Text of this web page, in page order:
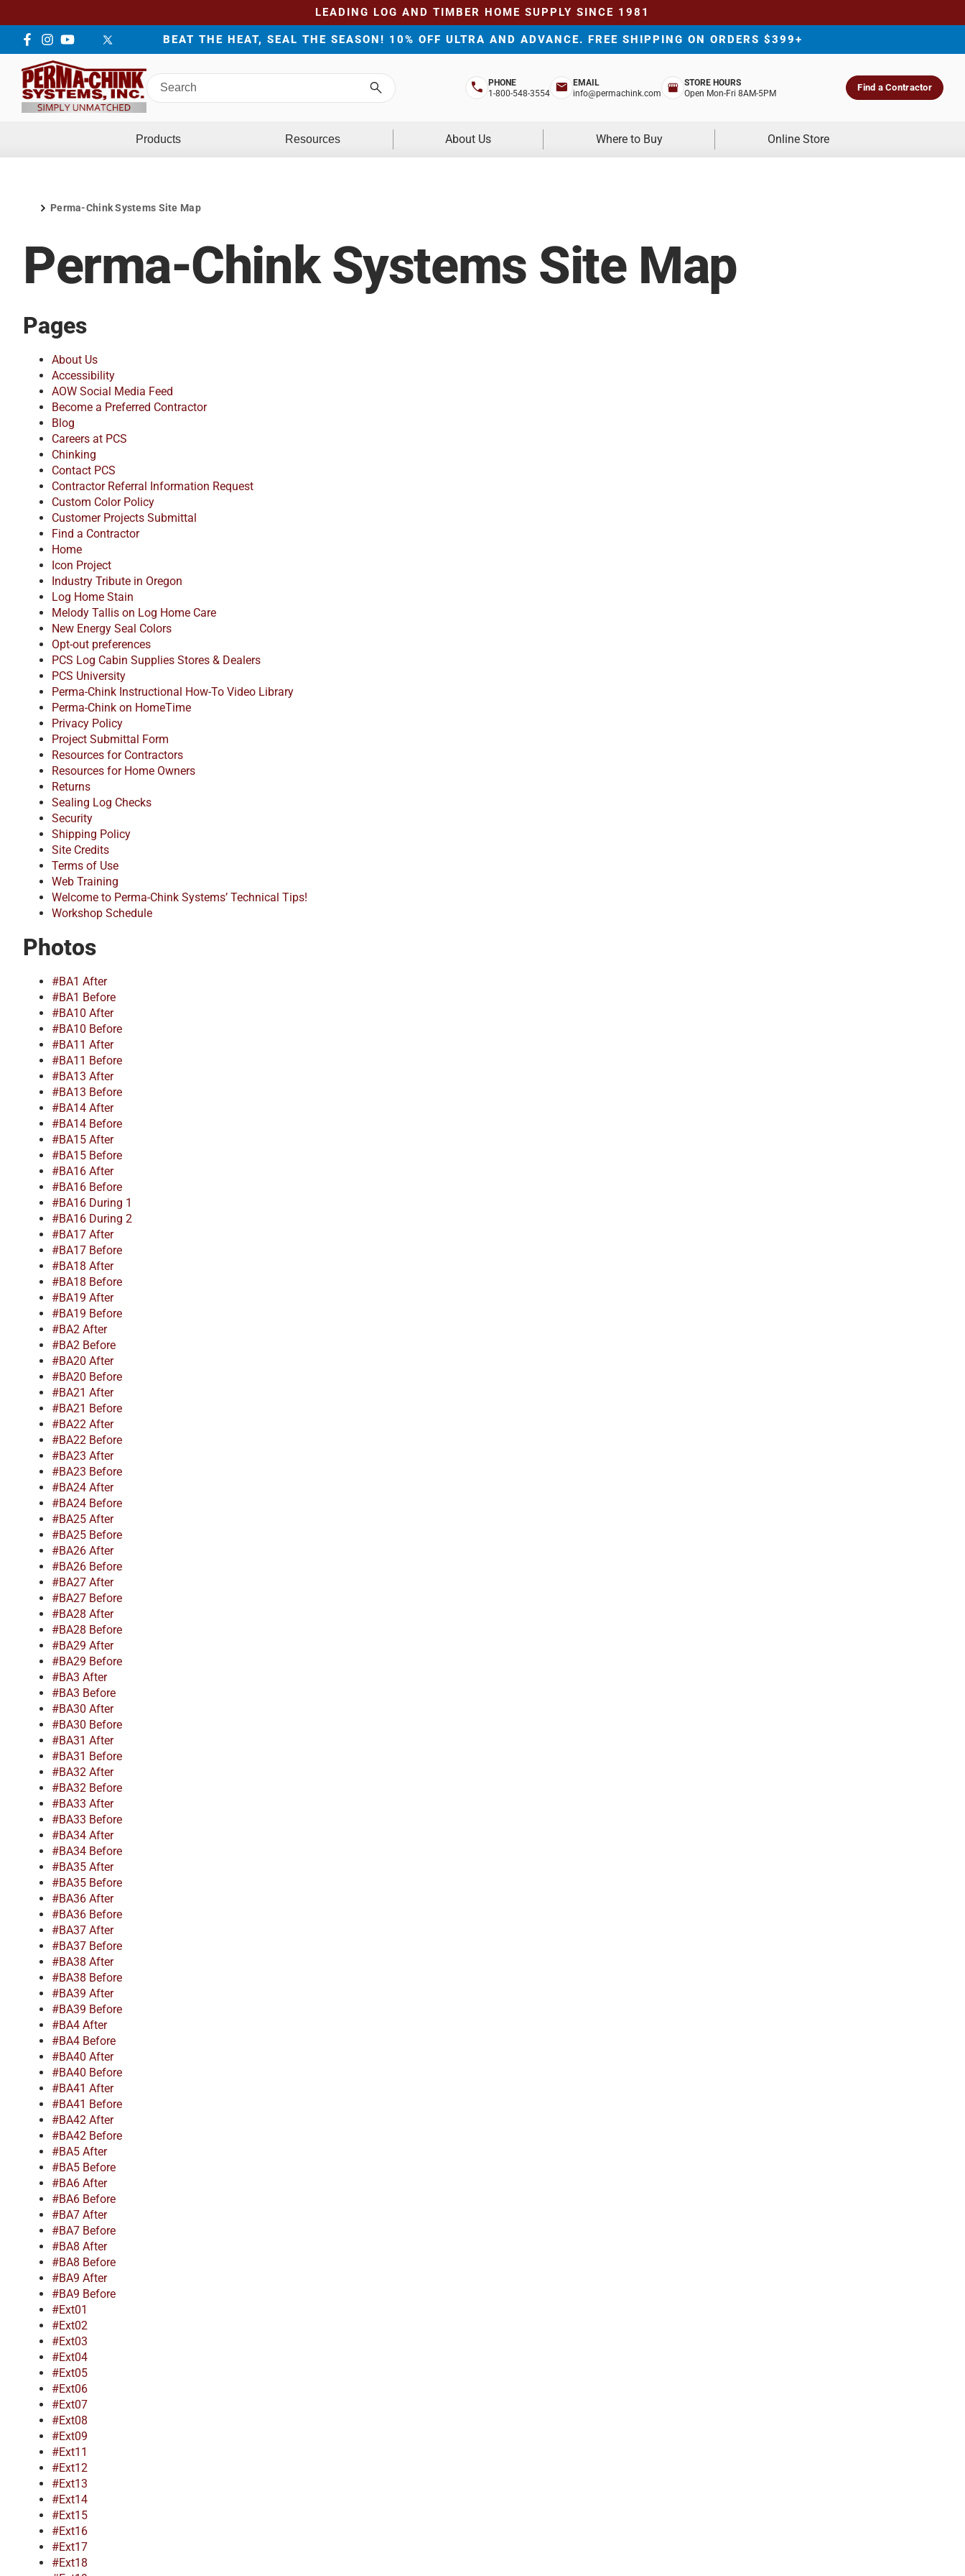
LEADING LOG AND TIMBER HOME SUPPLY SINCE 1981
Facebook
Instagram
YouTube
LinkedIn
Twitter BEAT THE HEAT, SEAL THE SEASON! 10% OFF ULTRA AND ADVANCE. FREE SHIPPING ON ORDERS $399+
Search
Perma-
Chink
Search
PHONE
1-800-548-3554
EMAIL
info@permachink.com
STORE HOURS
Open Mon-Fri 8AM-5PM
Find a Contractor
Products Resources About Us Where to Buy Online Store
Perma-Chink Systems Site Map
Perma-Chink Systems Site Map
Pages
About Us
Accessibility
AOW Social Media Feed
Become a Preferred Contractor
Blog
Careers at PCS
Chinking
Contact PCS
Contractor Referral Information Request
Custom Color Policy
Customer Projects Submittal
Find a Contractor
Home
Icon Project
Industry Tribute in Oregon
Log Home Stain
Melody Tallis on Log Home Care
New Energy Seal Colors
Opt-out preferences
PCS Log Cabin Supplies Stores & Dealers
PCS University
Perma-Chink Instructional How-To Video Library
Perma-Chink on HomeTime
Privacy Policy
Project Submittal Form
Resources for Contractors
Resources for Home Owners
Returns
Sealing Log Checks
Security
Shipping Policy
Site Credits
Terms of Use
Web Training
Welcome to Perma-Chink Systems’ Technical Tips!
Workshop Schedule
Photos
#BA1 After
#BA1 Before
#BA10 After
#BA10 Before
#BA11 After
#BA11 Before
#BA13 After
#BA13 Before
#BA14 After
#BA14 Before
#BA15 After
#BA15 Before
#BA16 After
#BA16 Before
#BA16 During 1
#BA16 During 2
#BA17 After
#BA17 Before
#BA18 After
#BA18 Before
#BA19 After
#BA19 Before
#BA2 After
#BA2 Before
#BA20 After
#BA20 Before
#BA21 After
#BA21 Before
#BA22 After
#BA22 Before
#BA23 After
#BA23 Before
#BA24 After
#BA24 Before
#BA25 After
#BA25 Before
#BA26 After
#BA26 Before
#BA27 After
#BA27 Before
#BA28 After
#BA28 Before
#BA29 After
#BA29 Before
#BA3 After
#BA3 Before
#BA30 After
#BA30 Before
#BA31 After
#BA31 Before
#BA32 After
#BA32 Before
#BA33 After
#BA33 Before
#BA34 After
#BA34 Before
#BA35 After
#BA35 Before
#BA36 After
#BA36 Before
#BA37 After
#BA37 Before
#BA38 After
#BA38 Before
#BA39 After
#BA39 Before
#BA4 After
#BA4 Before
#BA40 After
#BA40 Before
#BA41 After
#BA41 Before
#BA42 After
#BA42 Before
#BA5 After
#BA5 Before
#BA6 After
#BA6 Before
#BA7 After
#BA7 Before
#BA8 After
#BA8 Before
#BA9 After
#BA9 Before
#Ext01
#Ext02
#Ext03
#Ext04
#Ext05
#Ext06
#Ext07
#Ext08
#Ext09
#Ext11
#Ext12
#Ext13
#Ext14
#Ext15
#Ext16
#Ext17
#Ext18